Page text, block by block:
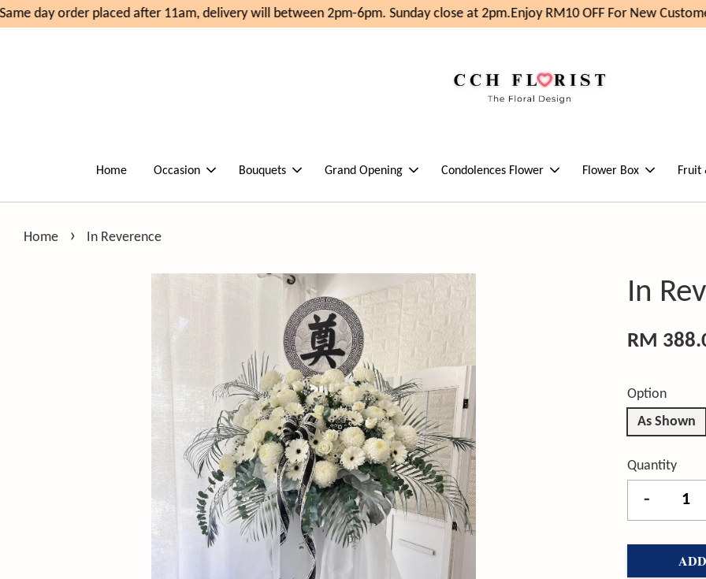
day order placed after 11am, delivery will between 2pm-6pm. Sunday close at 2pm.Enjoy RM10 OFF For New
Home Occasion Bouquets Grand Opening Condolences Flower Flower Box Fruit
Home › In Reverence
In
RM
Option
As Shown
Quantity
-